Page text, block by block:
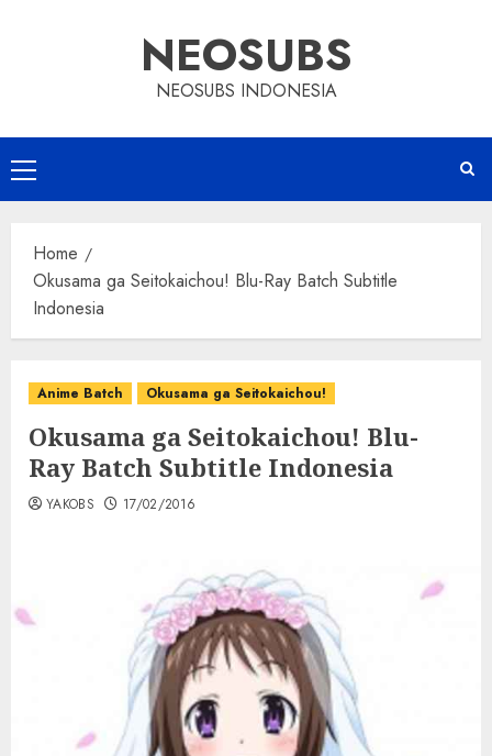
NEOSUBS
NEOSUBS INDONESIA
Primary
Menu
Home
Okusama ga Seitokaichou! Blu-Ray Batch Subtitle
Indonesia
Anime Batch Okusama ga Seitokaichou!
Okusama ga Seitokaichou! Blu-
Ray Batch Subtitle Indonesia
YAKOBS 17/02/2016